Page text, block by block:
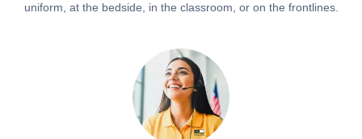
uniform, at the bedside, in the classroom, or on the frontlines.